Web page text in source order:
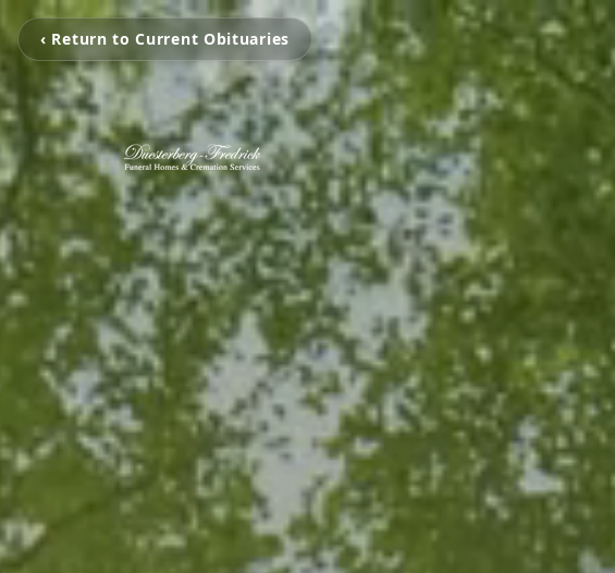
‹ Return to Current Obituaries